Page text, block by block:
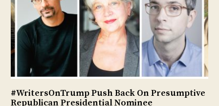
#WritersOnTrump Push Back On Presumptive
Republican Presidential Nominee